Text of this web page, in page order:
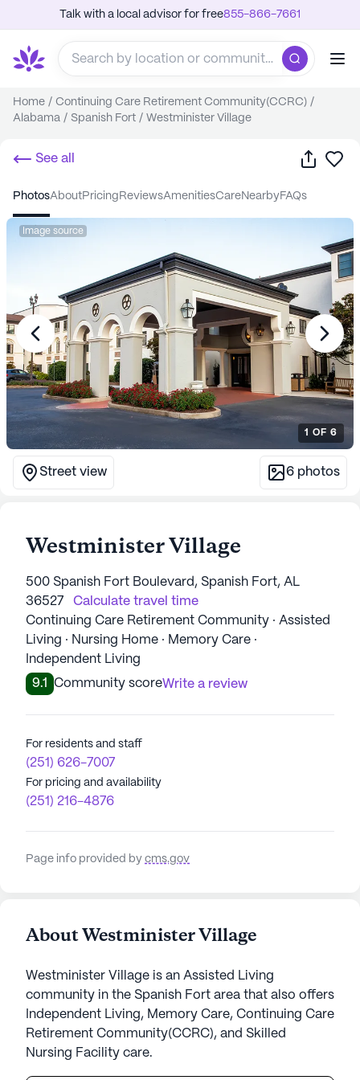
Talk with a local advisor for free855-866-7661
Home / Continuing Care Retirement Community(CCRC) /
Alabama / Spanish Fort / Westminister Village
See all Share
photos about pricing reviews amenities care nearby FAQs
Image source
1 OF 6
Street view 6 photos
Westminister Village
500 Spanish Fort Boulevard, Spanish Fort, AL
36527
Calculate travel time
Continuing Care Retirement Community · Assisted
Living · Nursing Home · Memory Care ·
Independent Living
9.1
Community scoreWrite a review
For residents and staff
(251) 626-7007
For pricing and availability
(251) 216-4876
Page info provided by cms.gov
About Westminister Village
Westminister Village is an Assisted Living
community in the Spanish Fort area that also offers
Independent Living, Memory Care, Continuing Care
Retirement Community(CCRC), and Skilled
Nursing Facility care.